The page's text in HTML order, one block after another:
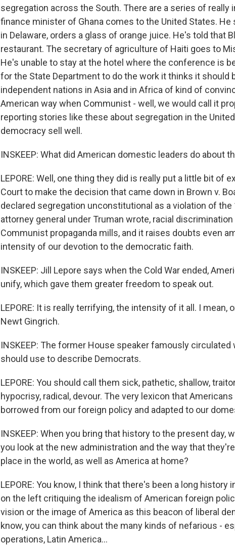
segregation across the South. There are a series of really
finance minister of Ghana comes to the United States.
in Delaware, orders a glass of orange juice. He's told that
restaurant. The secretary of agriculture of Haiti goes to
He's unable to stay at the hotel where the conference is
for the State Department to do the work it thinks it should
independent nations in Asia and in Africa of kind of
American way when Communist - well, we would call it
reporting stories like these about segregation in the
democracy sell well.
INSKEEP: What did American domestic leaders do about
LEPORE: Well, one thing they did is really put a little bit of
Court to make the decision that came down in Brown v.
declared segregation unconstitutional as a violation of
attorney general under Truman wrote, racial
Communist propaganda mills, and it raises doubts even
intensity of our devotion to the democratic faith.
INSKEEP: Jill Lepore says when the Cold War ended,
unify, which gave them greater freedom to speak out.
LEPORE: It is really terrifying, the intensity of it all. I mean,
Newt Gingrich.
INSKEEP: The former House speaker famously
should use to describe Democrats.
LEPORE: You should call them sick, pathetic, shallow,
hypocrisy, radical, devour. The very lexicon that
borrowed from our foreign policy and adapted to our
INSKEEP: When you bring that history to the present day,
you look at the new administration and the way that
place in the world, as well as America at home?
LEPORE: You know, I think that there's been a long history
on the left critiquing the idealism of American foreign
vision or the image of America as this beacon of liberal
know, you can think about the many kinds of nefarious -
operations, Latin America...